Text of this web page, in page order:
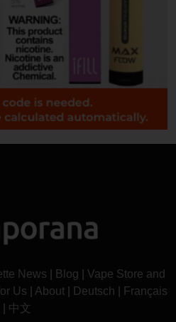
News Blog
Vape Store and
Us About Deutsch
Français
中文